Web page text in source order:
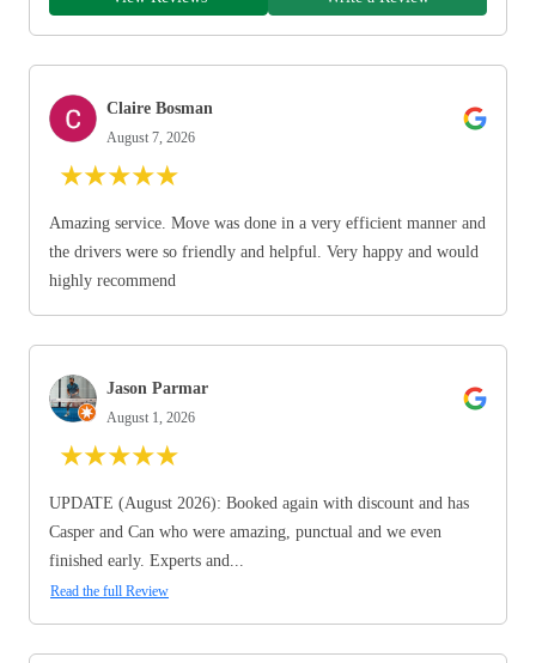
Claire Bosman
August 7, 2026
★★★★★
Amazing service. Move was done in a very efficient manner and
the drivers were so friendly and helpful. Very happy and would
highly recommend
Jason Parmar
August 1, 2026
★★★★★
UPDATE (August 2026): Booked again with discount and has
Casper and Can who were amazing, punctual and we even
finished early. Experts and...
Read the full Review